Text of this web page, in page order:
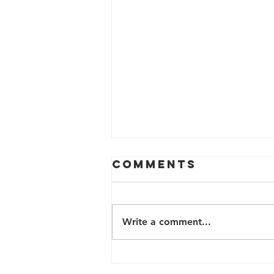
Comments
Write a comment...